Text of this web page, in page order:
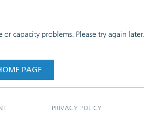
capacity problems. Please try again later.
PAGE
PRIVACY POLICY